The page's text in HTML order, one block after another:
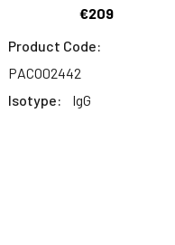
€209
Product Code:
PACO02442
Isotype:
IgG